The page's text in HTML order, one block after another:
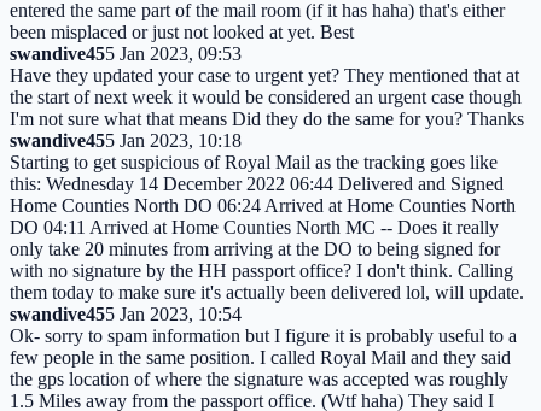
entered the same part of the mail room (if it has haha) that's either
been misplaced or just not looked at yet. Best
swandive455 Jan 2023, 09:53
Have they updated your case to urgent yet? They mentioned that at
the start of next week it would be considered an urgent case though
I'm not sure what that means Did they do the same for you? Thanks
swandive455 Jan 2023, 10:18
Starting to get suspicious of Royal Mail as the tracking goes like
this: Wednesday 14 December 2022 06:44 Delivered and Signed
Home Counties North DO 06:24 Arrived at Home Counties North
DO 04:11 Arrived at Home Counties North MC -- Does it really
only take 20 minutes from arriving at the DO to being signed for
with no signature by the HH passport office? I don't think. Calling
them today to make sure it's actually been delivered lol, will update.
swandive455 Jan 2023, 10:54
Ok- sorry to spam information but I figure it is probably useful to a
few people in the same position. I called Royal Mail and they said
the gps location of where the signature was accepted was roughly
1.5 Miles away from the passport office. (Wtf haha) They said I